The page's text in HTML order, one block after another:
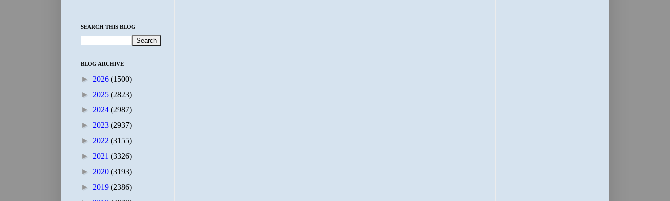
SEARCH THIS BLOG
BLOG ARCHIVE
► 2026 (1500)
► 2025 (2823)
► 2024 (2987)
► 2023 (2937)
► 2022 (3155)
► 2021 (3326)
► 2020 (3193)
► 2019 (2386)